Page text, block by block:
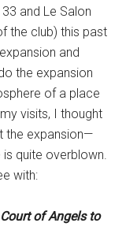
and Le Salon
the club) this past
and
the expansion
of a place
visits, I thought
the expansion—
quite overblown.
with:
of Angels to